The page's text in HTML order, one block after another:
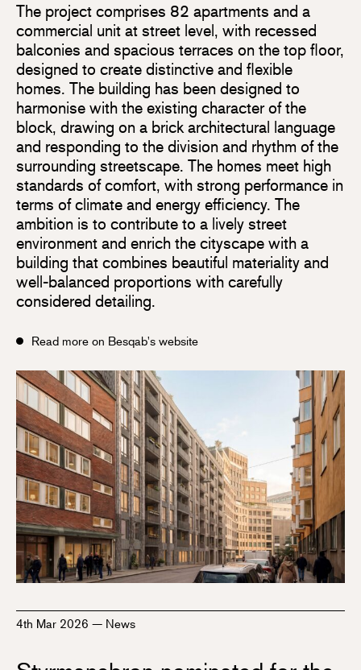
The project comprises 82 apartments and a
commercial unit at street level, with recessed
balconies and spacious terraces on the top floor,
designed to create distinctive and flexible
homes. The building has been designed to
harmonise with the existing character of the
block, drawing on a brick architectural language
and responding to the division and rhythm of the
surrounding streetscape. The homes meet high
standards of comfort, with strong performance in
terms of climate and energy efficiency. The
ambition is to contribute to a lively street
environment and enrich the cityscape with a
building that combines beautiful materiality and
well-balanced proportions with carefully
considered detailing.
Read more on Besqab's website
4th Mar 2026 — News